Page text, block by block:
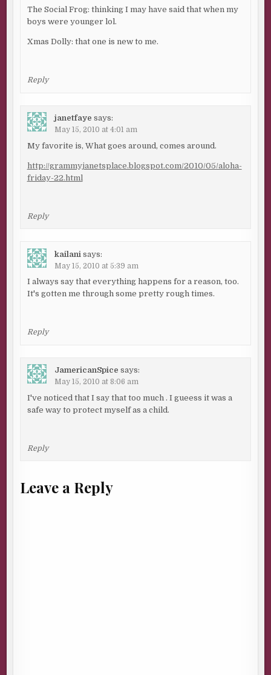
The Social Frog: thinking I may have said that when my
boys were younger lol.
Xmas Dolly: that one is new to me.
Reply
janetfaye says:
May 15, 2010 at 4:01 am
My favorite is, What goes around, comes around.
http://grammyjanetsplace.blogspot.com/2010/05/aloha-
friday-22.html
Reply
kailani says:
May 15, 2010 at 5:39 am
I always say that everything happens for a reason, too.
It's gotten me through some pretty rough times.
Reply
JamericanSpice says:
May 15, 2010 at 8:06 am
I've noticed that I say that too much . I gueess it was a
safe way to protect myself as a child.
Reply
Leave a Reply